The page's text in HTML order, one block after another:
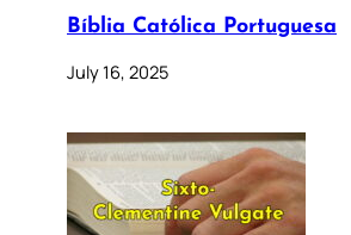
Bíblia Católica Portuguesa
July 16, 2025